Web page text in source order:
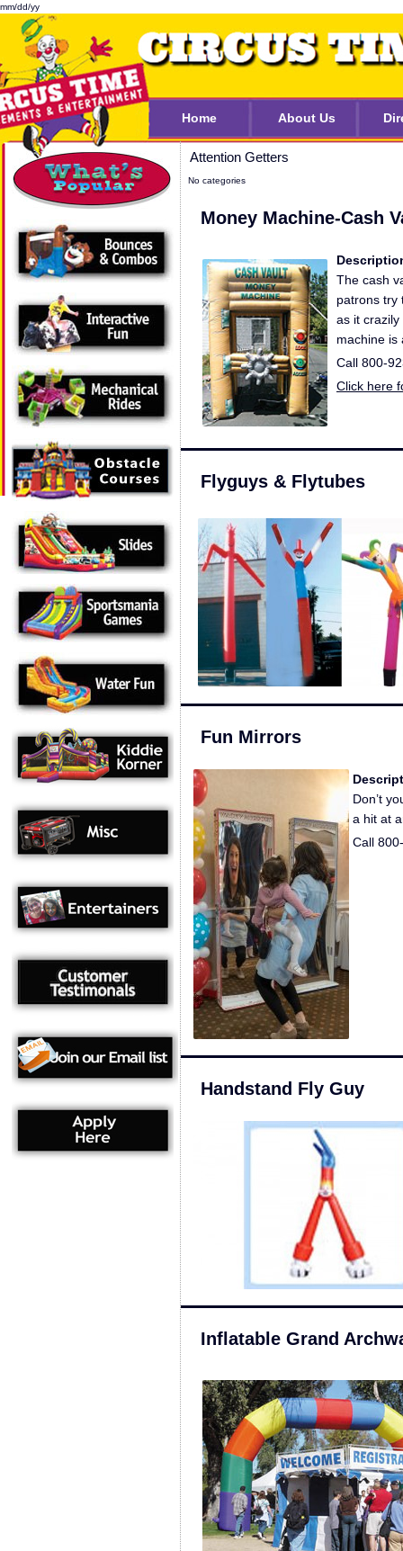
mm/dd/yy
Home About Us
Attention Getters
No categories
Money Machine-Cash
The cash
patrons try
as it
machine is
Call 800-
Click here
Flyguys & Flytubes
Fun Mirrors
Don’t
a hit at
Call
Handstand Fly Guy
Inflatable Grand